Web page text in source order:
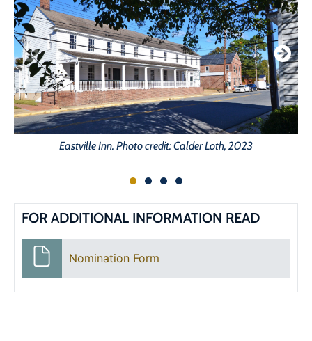
Eastville Inn. Photo credit: Calder Loth, 2023
FOR ADDITIONAL INFORMATION READ
Nomination Form